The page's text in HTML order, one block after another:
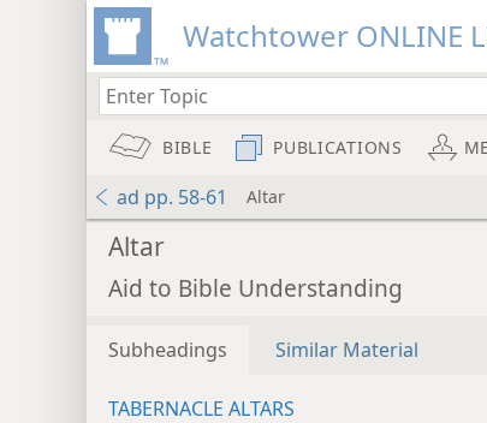
Watchtower ONLINE
BIBLE PUBLICATIONS
ad pp. 58-61 Altar
Altar
Aid to Bible Understanding
Subheadings Similar Material
TABERNACLE ALTARS